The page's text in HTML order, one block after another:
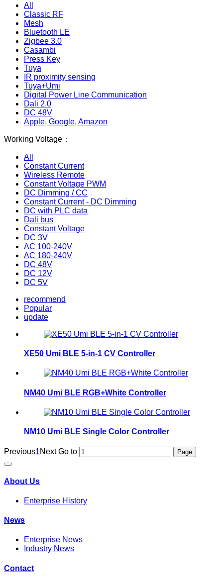
All
Classic RF
Mesh
Bluetooth LE
Zigbee 3.0
Casambi
Press Key
Tuya
IR proximity sensing
Tuya+Umi
Digital Power Line Communication
Dali 2.0
DC 48V
Apple, Google, Amazon
Working Voltage：
All
Constant Current
Wireless Remote
Constant Voltage PWM
DC Dimming / CC
Constant Current - DC Dimming
DC with PLC data
Dali bus
Constant Voltage
DC 3V
AC 100-240V
AC 180-240V
DC 48V
DC 12V
DC 5V
recommend
Popular
update
XE50 Umi BLE 5-in-1 CV Controller
NM40 Umi BLE RGB+White Controller
NM10 Umi BLE Single Color Controller
Previous1Next Go to
About Us
Enterprise History
News
Enterprise News
Industry News
Contact